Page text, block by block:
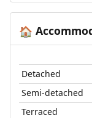
🏠
Detached
Semi-detached
Terraced